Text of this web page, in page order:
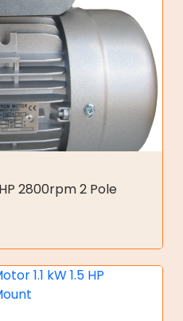
2800rpm 2 Pole